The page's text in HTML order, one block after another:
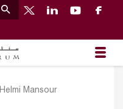
Helmi Mansour